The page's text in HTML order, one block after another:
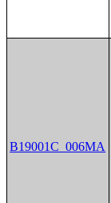
B19001C_006MA